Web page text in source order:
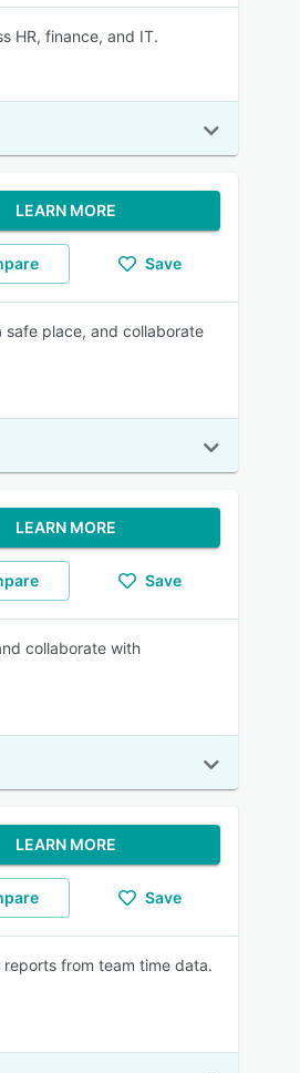
HR, finance, and IT.
LEARN MORE
Save
safe place, and collaborate
LEARN MORE
Save
collaborate with
LEARN MORE
Save
from team time data.